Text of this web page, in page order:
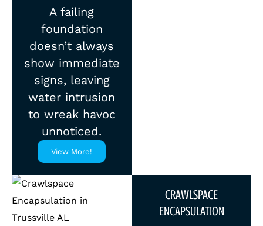
A failing
foundation
doesn’t always
show immediate
signs, leaving
water intrusion
to wreak havoc
unnoticed.
View More!
CRAWLSPACE
ENCAPSULATION